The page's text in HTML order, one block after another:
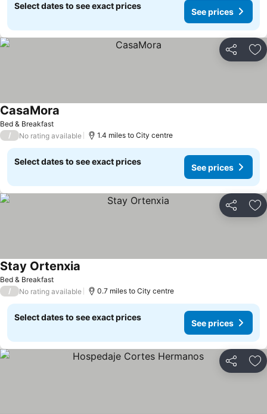
Select dates to see exact prices
See prices
Share
Bed & Breakfast
CasaMora
/ No rating available 1.4 miles to City centre
Select dates to see exact prices
See prices
Share
Bed & Breakfast
Stay Ortenxia
/ No rating available 0.7 miles to City centre
Select dates to see exact prices
See prices
Share